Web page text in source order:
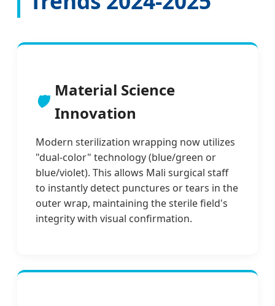
🛡️
Material Science
Innovation
Modern sterilization wrapping now utilizes
"dual-color" technology (blue/green or
blue/violet). This allows Mali surgical staff
to instantly detect punctures or tears in the
outer wrap, maintaining the sterile field's
integrity with visual confirmation.